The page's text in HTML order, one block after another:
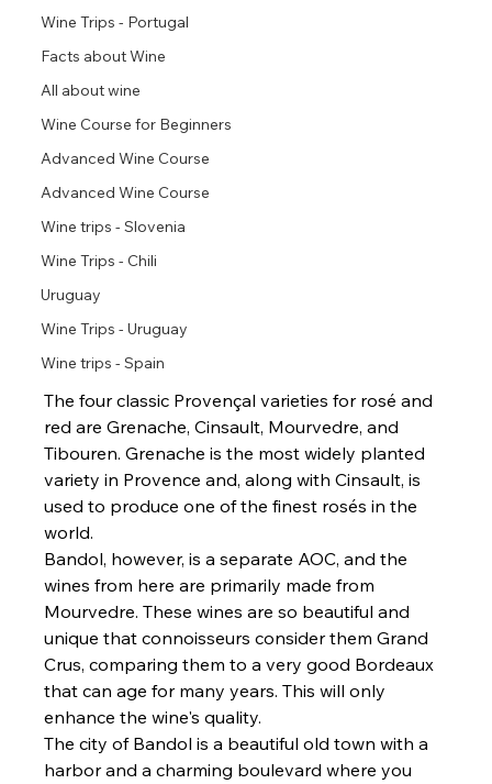
Wine Trips - Portugal
Facts about Wine
All about wine
Wine Course for Beginners
Advanced Wine Course
Advanced Wine Course
Wine trips - Slovenia
Wine Trips - Chili
Uruguay
Wine Trips - Uruguay
Wine trips - Spain
The four classic Provençal varieties for rosé and
red are Grenache, Cinsault, Mourvedre, and
Tibouren. Grenache is the most widely planted
variety in Provence and, along with Cinsault, is
used to produce one of the finest rosés in the
world.
Bandol, however, is a separate AOC, and the
wines from here are primarily made from
Mourvedre. These wines are so beautiful and
unique that connoisseurs consider them Grand
Crus, comparing them to a very good Bordeaux
that can age for many years. This will only
enhance the wine's quality.
The city of Bandol is a beautiful old town with a
harbor and a charming boulevard where you